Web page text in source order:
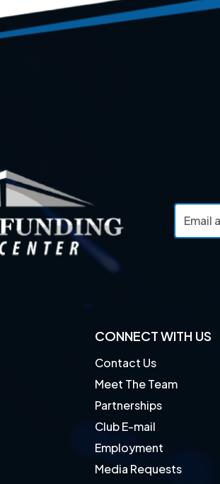
CONNECT WITH US
Contact Us
Meet The Team
Partnerships
Club E-mail
Employment
Media Requests